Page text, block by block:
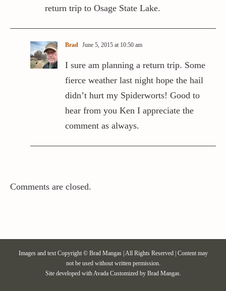
return trip to Osage State Lake.
Brad June 5, 2015 at 10:50 am
I sure am planning a return trip. Some
fierce weather last night hope the hail
didn’t hurt my Spiderworts! Good to
hear from you Ken I appreciate the
comment as always.
Comments are closed.
Images and text Copyright © Brad Mangas | All Rights Reserved | Content may
not be used without written permission.
Site developed withAvadaCustomized by Brad Mangas.